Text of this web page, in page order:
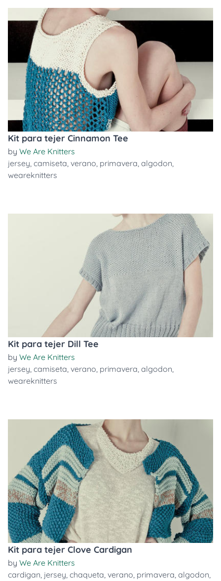
Kit para tejer Cinnamon Tee
by We Are Knitters
jersey, camiseta, verano, primavera, algodon,
weareknitters
Kit para tejer Dill Tee
by We Are Knitters
jersey, camiseta, verano, primavera, algodon,
weareknitters
Kit para tejer Clove Cardigan
by We Are Knitters
cardigan, jersey, chaqueta, verano, primavera, algodon,